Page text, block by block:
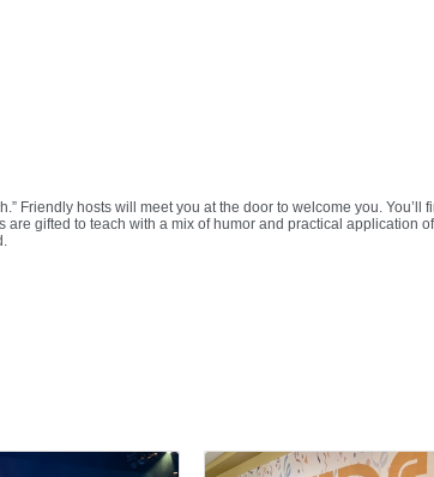
Friendly hosts will meet you at the door to welcome you.
gifted to teach with a mix of humor and practical application